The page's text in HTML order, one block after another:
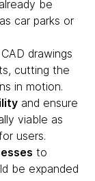
be
car parks or
drawings
cutting the
in motion.
and ensure
viable as
users.
to
be expanded